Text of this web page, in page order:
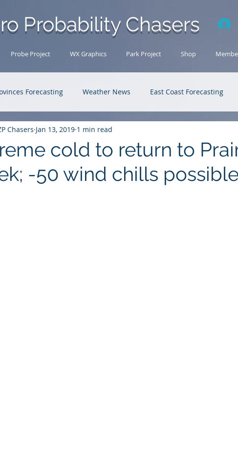
Probability Chasers
Probe Project WX Graphics Park Project Shop
Forecasting Weather News East Coast Forecasting
Research U.S. Forecasting
cold to return to
-50 wind chills
Chasers Jan 13, 2019 1 min read